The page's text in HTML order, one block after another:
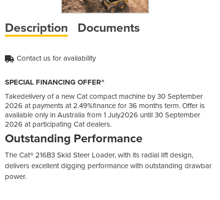
Description Documents
Contact us for availability
SPECIAL FINANCING OFFER^
Takedelivery of a new Cat compact machine by 30 September
2026 at payments at 2.49%finance for 36 months term. Offer is
available only in Australia from 1 July2026 until 30 September
2026 at participating Cat dealers.
Outstanding Performance
The Cat® 216B3 Skid Steer Loader, with its radial lift design,
delivers excellent digging performance with outstanding drawbar
power.